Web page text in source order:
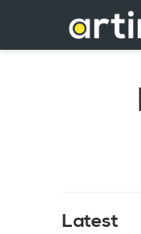
Latest